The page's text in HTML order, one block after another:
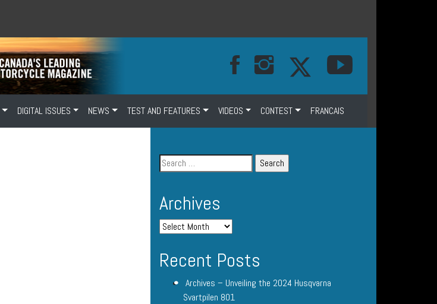
DIGITAL ISSUES NEWS TEST AND FEATURES VIDEOS CONTEST FRANCAIS
Archives
Recent Posts
Archives – Unveiling the 2024 Husqvarna
Svartpilen 801